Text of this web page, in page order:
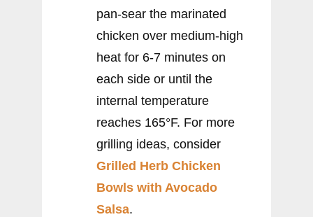
pan-sear the marinated
chicken over medium-high
heat for 6-7 minutes on
each side or until the
internal temperature
reaches 165°F. For more
grilling ideas, consider
Grilled Herb Chicken
Bowls with Avocado
Salsa.